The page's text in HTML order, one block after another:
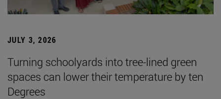
JULY 3, 2026
Turning schoolyards into tree-lined green
spaces can lower their temperature by ten
Degrees